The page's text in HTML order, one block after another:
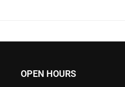
OPEN HOURS